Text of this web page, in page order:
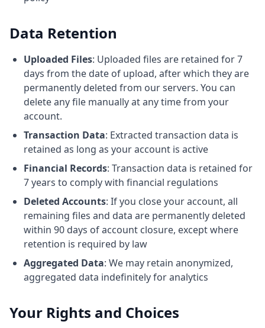
Data Retention
Uploaded Files: Uploaded files are retained for 7
days from the date of upload, after which they are
permanently deleted from our servers. You can
delete any file manually at any time from your
account.
Transaction Data: Extracted transaction data is
retained as long as your account is active
Financial Records: Transaction data is retained for
7 years to comply with financial regulations
Deleted Accounts: If you close your account, all
remaining files and data are permanently deleted
within 90 days of account closure, except where
retention is required by law
Aggregated Data: We may retain anonymized,
aggregated data indefinitely for analytics
Your Rights and Choices